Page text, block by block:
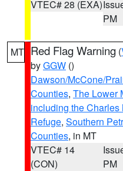
VTEC# 28 (EXA)
PM
MT Red Flag Warning (
byGGW ()
Dawson/McCone/
Counties, The Lower
including the
Refuge, Southern
Counties, in MT
VTEC# 14
(CON)
PM